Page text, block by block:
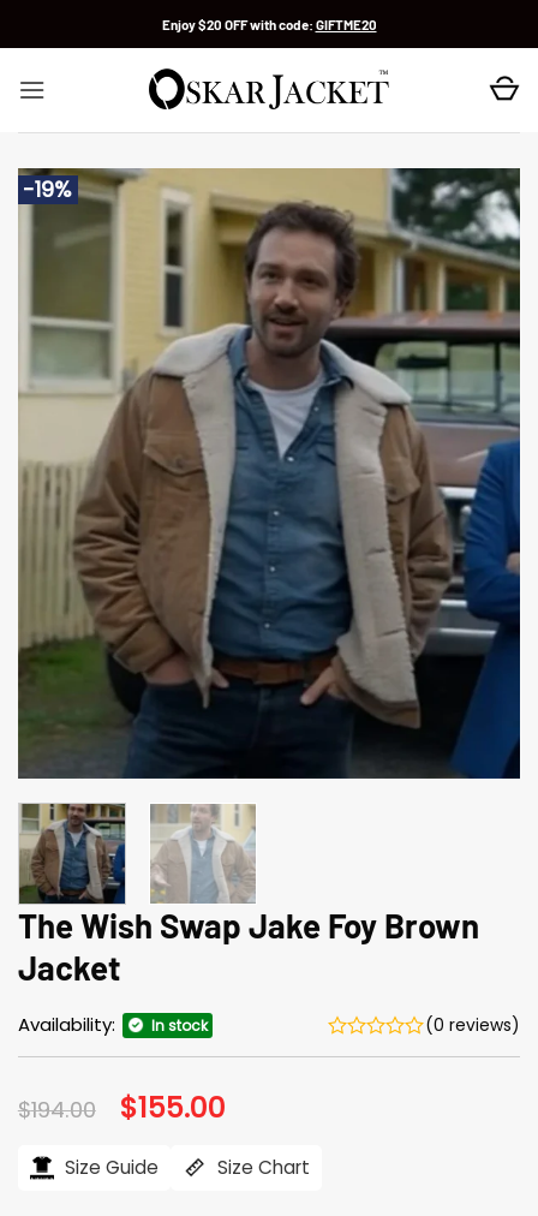
Enjoy $20 OFF with code: GIFTME20
-19%
The Wish Swap Jake Foy Brown
Jacket
Availability: In stock (0 reviews)
$194.00 Original
price
$194.00.
$155.00
$155.00.
Size Guide Size Chart